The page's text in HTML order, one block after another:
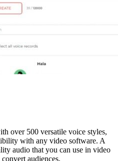
over 500 versatile voice styles,
with any video software. A
audio that you can use in video
audiences.